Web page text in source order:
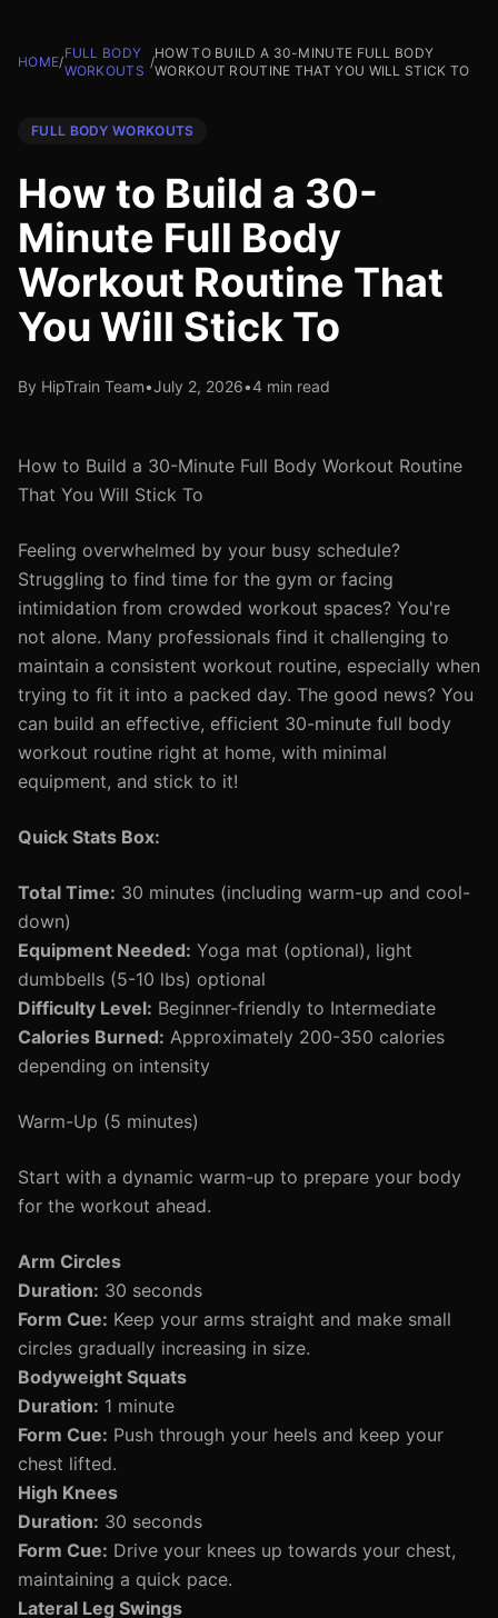
HOME/
FULL BODY
WORKOUTS
/
HOW TO BUILD A 30-MINUTE FULL BODY
WORKOUT ROUTINE THAT YOU WILL STICK TO
FULL BODY WORKOUTS
How to Build a 30-
Minute Full Body
Workout Routine That
You Will Stick To
By HipTrain Team•July 2, 2026•4 min read
How to Build a 30-Minute Full Body Workout Routine
That You Will Stick To
Feeling overwhelmed by your busy schedule?
Struggling to find time for the gym or facing
intimidation from crowded workout spaces? You're
not alone. Many professionals find it challenging to
maintain a consistent workout routine, especially when
trying to fit it into a packed day. The good news? You
can build an effective, efficient 30-minute full body
workout routine right at home, with minimal
equipment, and stick to it!
Quick Stats Box:
Total Time: 30 minutes (including warm-up and cool-
down)
Equipment Needed: Yoga mat (optional), light
dumbbells (5-10 lbs) optional
Difficulty Level: Beginner-friendly to Intermediate
Calories Burned: Approximately 200-350 calories
depending on intensity
Warm-Up (5 minutes)
Start with a dynamic warm-up to prepare your body
for the workout ahead.
Arm Circles
Duration: 30 seconds
Form Cue: Keep your arms straight and make small
circles gradually increasing in size.
Bodyweight Squats
Duration: 1 minute
Form Cue: Push through your heels and keep your
chest lifted.
High Knees
Duration: 30 seconds
Form Cue: Drive your knees up towards your chest,
maintaining a quick pace.
Lateral Leg Swings